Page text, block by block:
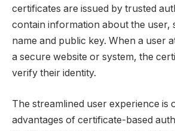
certificates are issued by trusted
contain information about the user,
name and public key. When a user
a secure website or system, the
verify their identity.
The streamlined user experience is
advantages of certificate-based